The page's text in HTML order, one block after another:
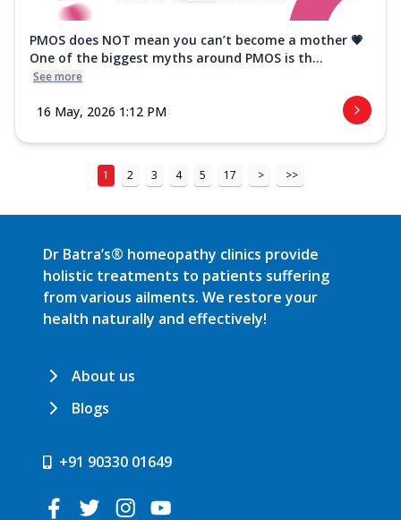
PMOS does NOT mean you can’t become a mother 💗
One of the biggest myths around PMOS is th...
See more
16 May, 2026 1:12 PM
1 2 3 4 5 17 > >>
Dr Batra’s® homeopathy clinics provide
holistic treatments to patients suffering
from various ailments. We restore your
health naturally and effectively!
About us
Blogs
+91 90330 01649